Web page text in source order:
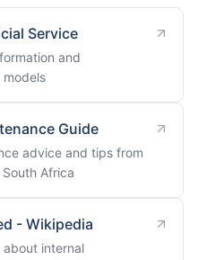
Service
and
models
Guide
advice and tips from
Africa
- Wikipedia
internal